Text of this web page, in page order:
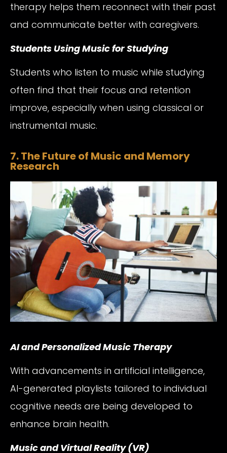
therapy helps them reconnect with their past
and communicate better with caregivers.
Students Using Music for Studying
Students who listen to music while studying
often find that their focus and retention
improve, especially when using classical or
instrumental music.
7. The Future of Music and Memory
Research
AI and Personalized Music Therapy
With advancements in artificial intelligence,
AI-generated playlists tailored to individual
cognitive needs are being developed to
enhance brain health.
Music and Virtual Reality (VR)